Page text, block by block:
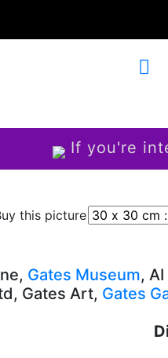
If you're
this picture
Gates Museum,
Gates Art, Gates